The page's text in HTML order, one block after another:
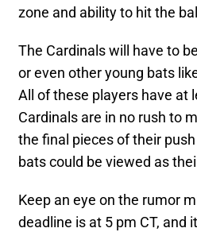
zone and ability to hit the
The Cardinals will have to
or even other young bats
All of these players have at
Cardinals are in no rush to
the final pieces of their
bats could be viewed as
Keep an eye on the rumor
deadline is at 5 pm CT, and